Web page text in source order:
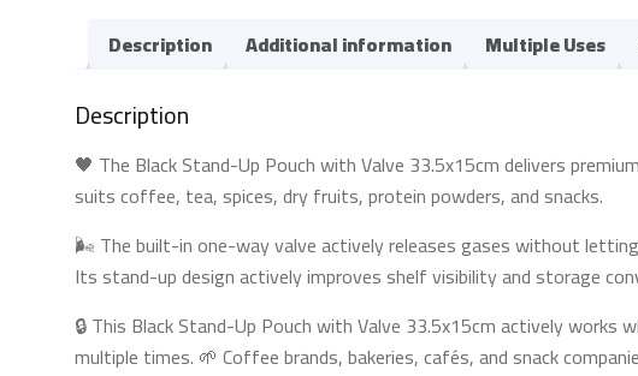
Description Additional information Multiple Uses
Description
🖤 The Black Stand-Up Pouch with Valve 33.5x15cm delivers
suits coffee, tea, spices, dry fruits, protein powders, and snacks.
🌬️ The built-in one-way valve actively releases gases without
Its stand-up design actively improves shelf visibility and storage
🔒 This Black Stand-Up Pouch with Valve 33.5x15cm actively
multiple times. 🌱 Coffee brands, bakeries, cafés, and snack